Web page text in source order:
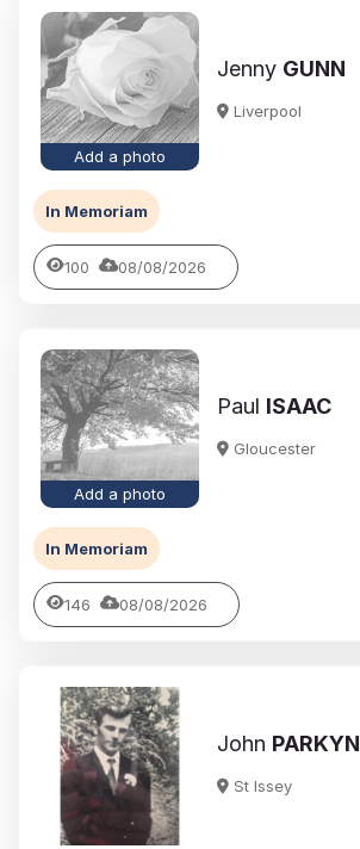
Add a photo
Jenny GUNN
Liverpool
In Memoriam
100 08/08/2026
Add a photo
Paul ISAAC
Gloucester
In Memoriam
146 08/08/2026
John PARKYN
St Issey